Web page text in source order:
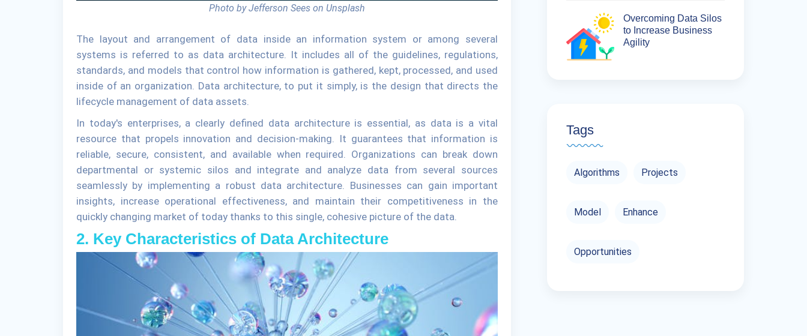
Photo by Jefferson Sees on Unsplash
The layout and arrangement of data inside an information system or among several
systems is referred to as data architecture. It includes all of the guidelines, regulations,
standards, and models that control how information is gathered, kept, processed, and used
inside of an organization. Data architecture, to put it simply, is the design that directs the
lifecycle management of data assets.
In today's enterprises, a clearly defined data architecture is essential, as data is a vital
resource that propels innovation and decision-making. It guarantees that information is
reliable, secure, consistent, and available when required. Organizations can break down
departmental or systemic silos and integrate and analyze data from several sources
seamlessly by implementing a robust data architecture. Businesses can gain important
insights, increase operational effectiveness, and maintain their competitiveness in the
quickly changing market of today thanks to this single, cohesive picture of the data.
2. Key Characteristics of Data Architecture
Overcoming Data Silos
to Increase Business
Agility
Tags
Algorithms Projects
Model Enhance
Opportunities